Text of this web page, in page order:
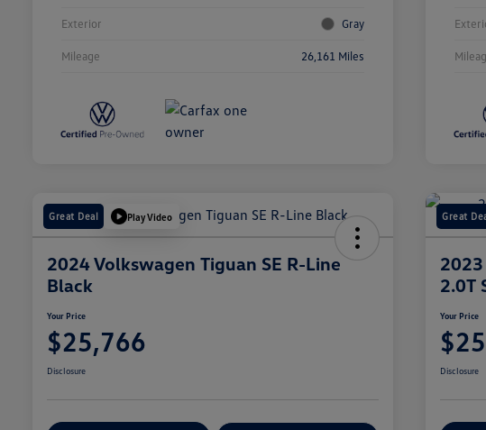
Exterior Gray
Mileage 26,161 Miles
Great Deal Play Video
2024 Volkswagen Tiguan SE R-Line
Black
Your Price
$25,766
Disclosure
Great
2.0T
Your Price
Disclosure